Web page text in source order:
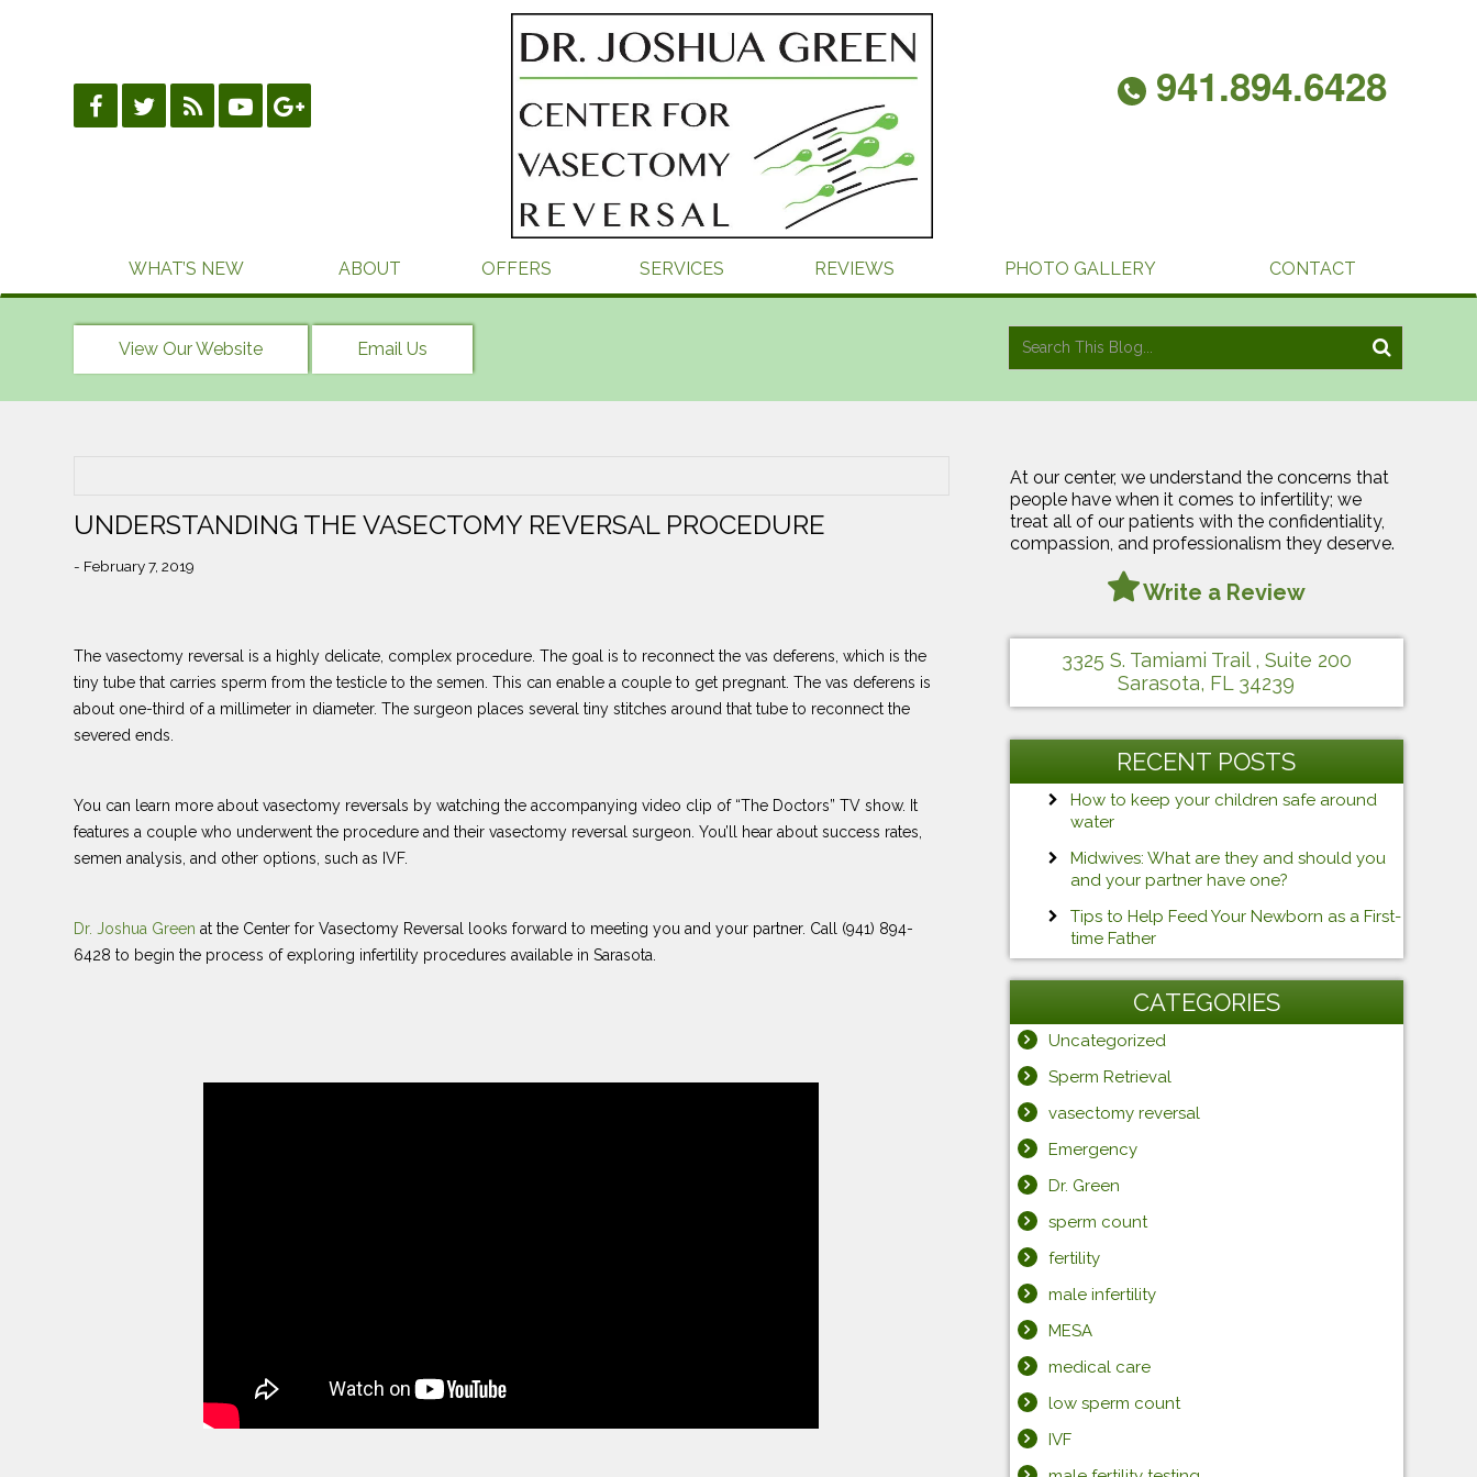
941.894.6428
WHAT’S NEW ABOUT OFFERS SERVICES REVIEWS PHOTO GALLERY CONTACT
View Our Website Email Us
UNDERSTANDING THE VASECTOMY REVERSAL PROCEDURE
- February 7, 2019
The vasectomy reversal is a highly delicate, complex procedure. The goal is to reconnect the vas deferens, which is the
tiny tube that carries sperm from the testicle to the semen. This can enable a couple to get pregnant. The vas deferens is
about one-third of a millimeter in diameter. The surgeon places several tiny stitches around that tube to reconnect the
severed ends.
You can learn more about vasectomy reversals by watching the accompanying video clip of “The Doctors” TV show. It
features a couple who underwent the procedure and their vasectomy reversal surgeon. You’ll hear about success rates,
semen analysis, and other options, such as IVF.
Dr. Joshua Green at the Center for Vasectomy Reversal looks forward to meeting you and your partner. Call (941) 894-
6428 to begin the process of exploring infertility procedures available in Sarasota.
At our center, we understand the concerns that
people have when it comes to infertility; we
treat all of our patients with the confidentiality,
compassion, and professionalism they deserve.
Write a Review
3325 S. Tamiami Trail , Suite 200
Sarasota, FL 34239
RECENT POSTS
How to keep your children safe around
water
Midwives: What are they and should you
and your partner have one?
Tips to Help Feed Your Newborn as a First-
time Father
CATEGORIES
Uncategorized
Sperm Retrieval
vasectomy reversal
Emergency
Dr. Green
sperm count
fertility
male infertility
MESA
medical care
low sperm count
IVF